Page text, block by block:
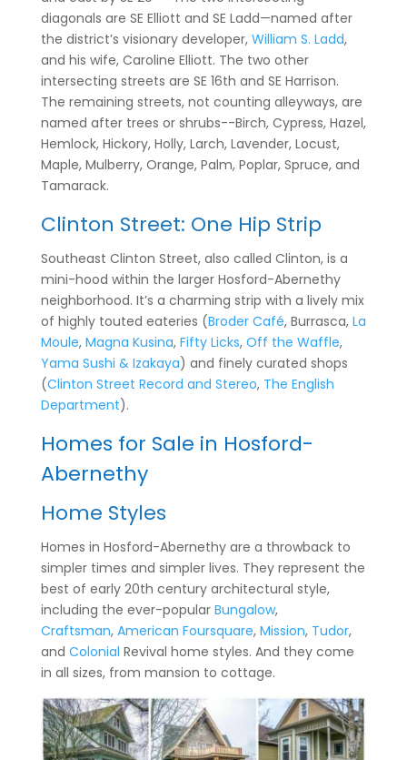
diagonals are SE Elliott and SE Ladd—named after
the district’s visionary developer, William S. Ladd,
and his wife, Caroline Elliott. The two other
intersecting streets are SE 16th and SE Harrison.
The remaining streets, not counting alleyways, are
named after trees or shrubs--Birch, Cypress, Hazel,
Hemlock, Hickory, Holly, Larch, Lavender, Locust,
Maple, Mulberry, Orange, Palm, Poplar, Spruce, and
Tamarack.
Clinton Street: One Hip Strip
Southeast Clinton Street, also called Clinton, is a
mini-hood within the larger Hosford-Abernethy
neighborhood. It’s a charming strip with a lively mix
of highly touted eateries (Broder Café, Burrasca, La
Moule, Magna Kusina, Fifty Licks, Off the Waffle,
Yama Sushi & Izakaya) and finely curated shops
(Clinton Street Record and Stereo, The English
Department).
Homes for Sale in Hosford-
Abernethy
Home Styles
Homes in Hosford-Abernethy are a throwback to
simpler times and simpler lives. They represent the
best of early 20th century architectural style,
including the ever-popular Bungalow,
Craftsman, American Foursquare, Mission, Tudor,
and Colonial Revival home styles. And they come
in all sizes, from mansion to cottage.